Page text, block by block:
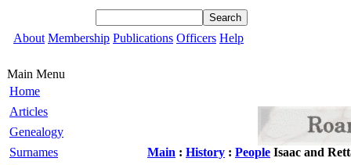
About Membership Publications Officers Help
Main Menu
Home
Articles
Genealogy
Surnames
Main : History : People Isaac and